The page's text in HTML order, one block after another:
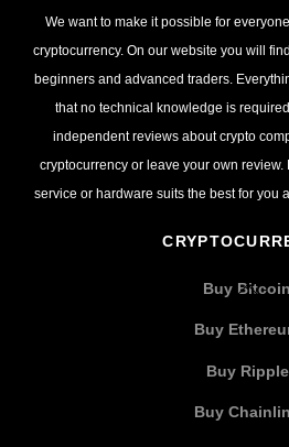
We want to make it possible for
cryptocurrency. On our website you will
beginners and advanced traders.
that no technical knowledge is
independent reviews about crypto
cryptocurrency or leave your own
service or hardware suits the best for you
Buy Bitcoin
Buy
Buy Ripple
Buy